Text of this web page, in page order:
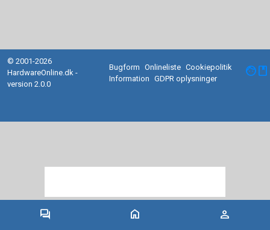
forum home person
© 2001-2026
HardwareOnline.dk -
version 2.0.0
Bugform Onlineliste Cookiepolitik
Information
GDPR oplysninger facebook